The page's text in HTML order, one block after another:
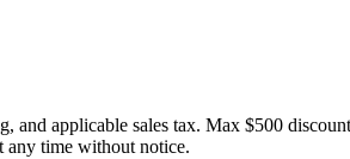
applicable sales tax. Max $500
any time without notice.